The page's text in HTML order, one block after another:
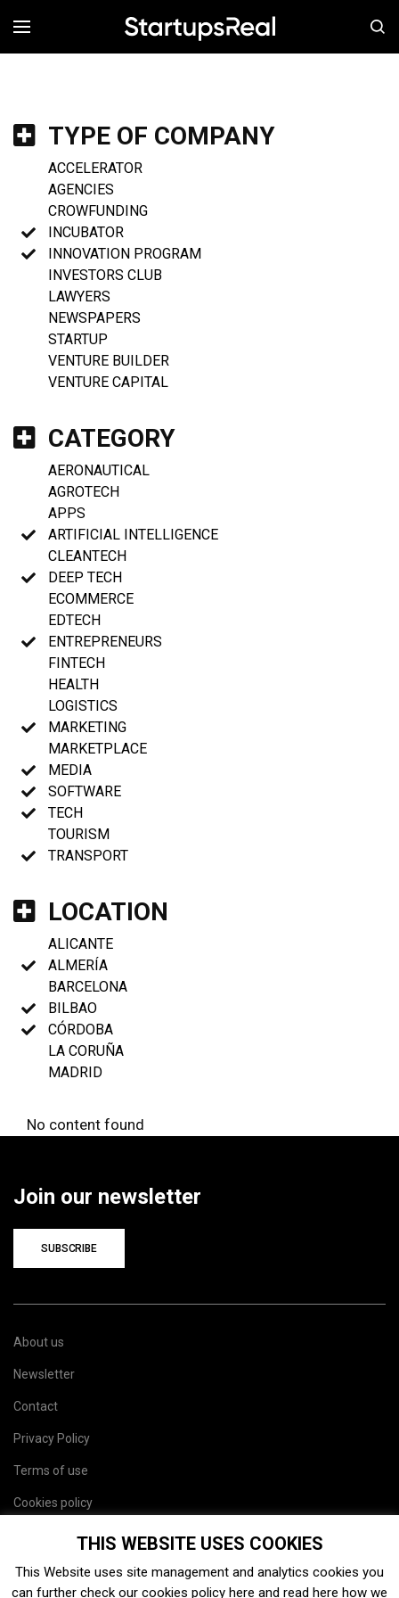
MENÚ
TYPE OF COMPANY
ACCELERATOR
AGENCIES
CROWFUNDING
INCUBATOR
INNOVATION PROGRAM
INVESTORS CLUB
LAWYERS
NEWSPAPERS
STARTUP
VENTURE BUILDER
VENTURE CAPITAL
CATEGORY
AERONAUTICAL
AGROTECH
APPS
ARTIFICIAL INTELLIGENCE
CLEANTECH
DEEP TECH
ECOMMERCE
EDTECH
ENTREPRENEURS
FINTECH
HEALTH
LOGISTICS
MARKETING
MARKETPLACE
MEDIA
SOFTWARE
TECH
TOURISM
TRANSPORT
LOCATION
ALICANTE
ALMERÍA
BARCELONA
BILBAO
CÓRDOBA
LA CORUÑA
MADRID
No content found
Join our newsletter
SUBSCRIBE
About us
Newsletter
Contact
Privacy Policy
Terms of use
Cookies policy
THIS WEBSITE USES COOKIES
This Website uses site management and analytics cookies you
can further check our cookies policy here and read here how we